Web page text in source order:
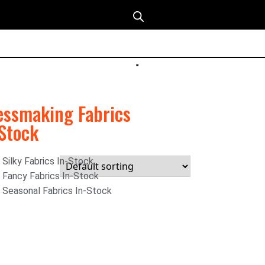
Fabrics
Silky Fabrics In-Stock
Fancy Fabrics In-Stock
Seasonal Fabrics In-Stock